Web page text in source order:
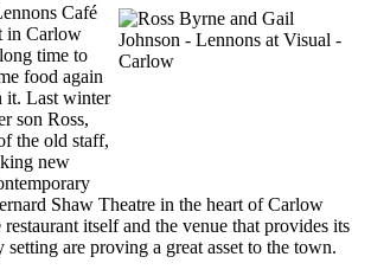
Café
in Carlow
time to
food again
it. Last winter
son Ross,
the old staff,
new
Shaw Theatre in the heart of Carlow
itself and the venue that provides its
setting are proving a great asset to the town.